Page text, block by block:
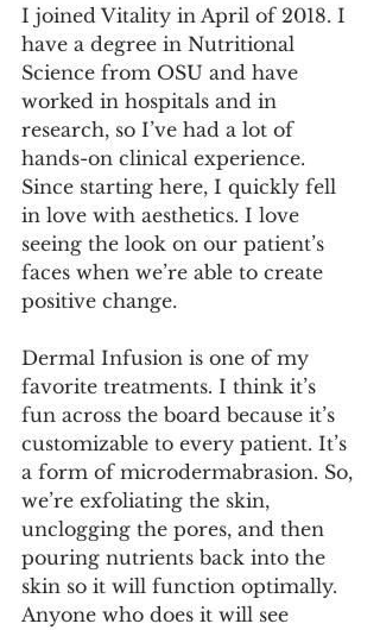
I joined Vitality in April of 2018. I
have a degree in Nutritional
Science from OSU and have
worked in hospitals and in
research, so I’ve had a lot of
hands-on clinical experience.
Since starting here, I quickly fell
in love with aesthetics. I love
seeing the look on our patient’s
faces when we’re able to create
positive change.
Dermal Infusion is one of my
favorite treatments. I think it’s
fun across the board because it’s
customizable to every patient. It’s
a form of microdermabrasion. So,
we’re exfoliating the skin,
unclogging the pores, and then
pouring nutrients back into the
skin so it will function optimally.
Anyone who does it will see